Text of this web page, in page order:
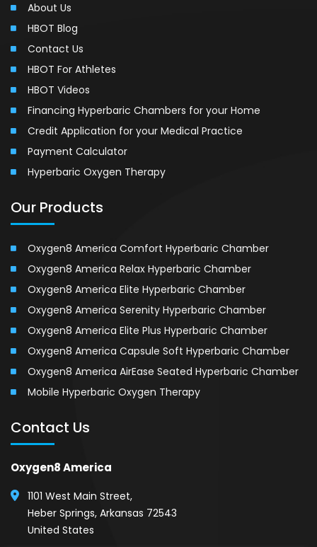
About Us
HBOT Blog
Contact Us
HBOT For Athletes
HBOT Videos
Financing Hyperbaric Chambers for your Home
Credit Application for your Medical Practice
Payment Calculator
Hyperbaric Oxygen Therapy
Our Products
Oxygen8 America Comfort Hyperbaric Chamber
Oxygen8 America Relax Hyperbaric Chamber
Oxygen8 America Elite Hyperbaric Chamber
Oxygen8 America Serenity Hyperbaric Chamber
Oxygen8 America Elite Plus Hyperbaric Chamber
Oxygen8 America Capsule Soft Hyperbaric Chamber
Oxygen8 America AirEase Seated Hyperbaric Chamber
Mobile Hyperbaric Oxygen Therapy
Contact Us
Oxygen8 America
1101 West Main Street,
Heber Springs, Arkansas 72543
United States